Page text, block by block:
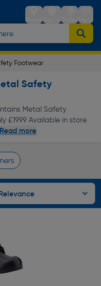
StoresSign inTrolleyMenu
Footwear
Safety
Metal Safety
£19.99 Available in store
Read more